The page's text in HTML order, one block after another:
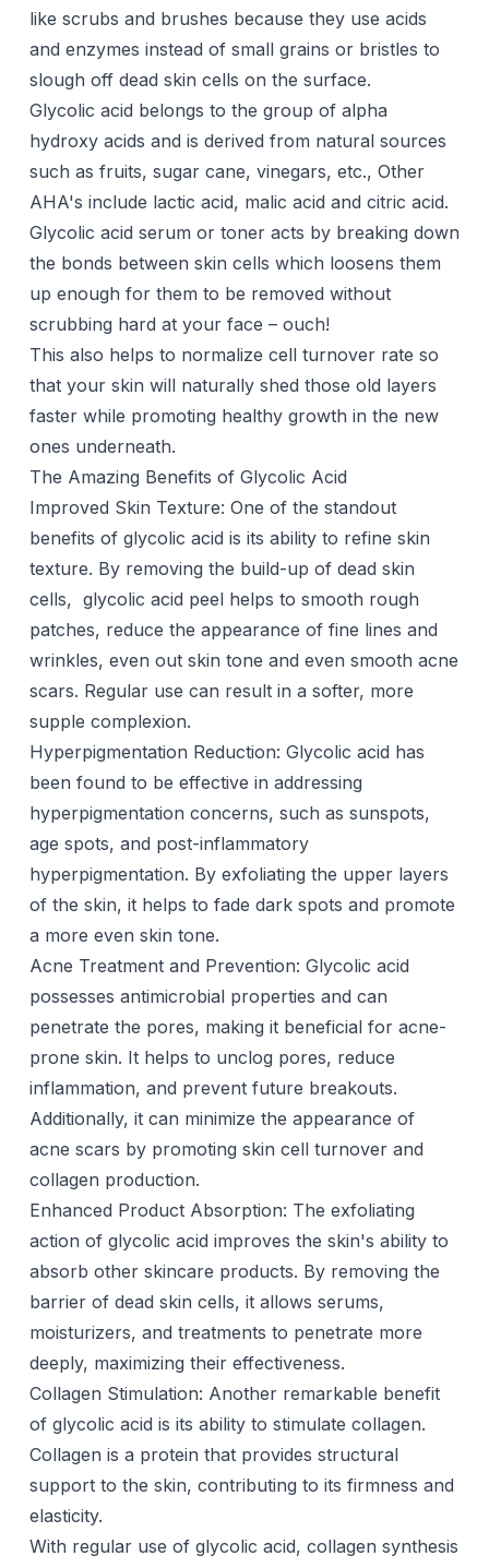
like scrubs and brushes because they use acids
and enzymes instead of small grains or bristles to
slough off dead skin cells on the surface.
Glycolic acid belongs to the group of alpha
hydroxy acids and is derived from natural sources
such as fruits, sugar cane, vinegars, etc., Other
AHA's include lactic acid, malic acid and citric acid.
Glycolic acid serum or toner acts by breaking down
the bonds between skin cells which loosens them
up enough for them to be removed without
scrubbing hard at your face – ouch!
This also helps to normalize cell turnover rate so
that your skin will naturally shed those old layers
faster while promoting healthy growth in the new
ones underneath.
The Amazing Benefits of Glycolic Acid
Improved Skin Texture: One of the standout
benefits of glycolic acid is its ability to refine skin
texture. By removing the build-up of dead skin
cells, glycolic acid peel helps to smooth rough
patches, reduce the appearance of fine lines and
wrinkles, even out skin tone and even smooth acne
scars. Regular use can result in a softer, more
supple complexion.
Hyperpigmentation Reduction: Glycolic acid has
been found to be effective in addressing
hyperpigmentation concerns, such as sunspots,
age spots, and post-inflammatory
hyperpigmentation. By exfoliating the upper layers
of the skin, it helps to fade dark spots and promote
a more even skin tone.
Acne Treatment and Prevention: Glycolic acid
possesses antimicrobial properties and can
penetrate the pores, making it beneficial for acne-
prone skin. It helps to unclog pores, reduce
inflammation, and prevent future breakouts.
Additionally, it can minimize the appearance of
acne scars by promoting skin cell turnover and
collagen production.
Enhanced Product Absorption: The exfoliating
action of glycolic acid improves the skin's ability to
absorb other skincare products. By removing the
barrier of dead skin cells, it allows serums,
moisturizers, and treatments to penetrate more
deeply, maximizing their effectiveness.
Collagen Stimulation: Another remarkable benefit
of glycolic acid is its ability to stimulate collagen.
Collagen is a protein that provides structural
support to the skin, contributing to its firmness and
elasticity.
With regular use of glycolic acid, collagen synthesis